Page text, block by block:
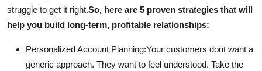
struggle to get it right.So, here are 5 proven strategies that will
help you build long-term, profitable relationships:
Personalized Account Planning:Your customers dont want a
generic approach. They want to feel understood. Take the